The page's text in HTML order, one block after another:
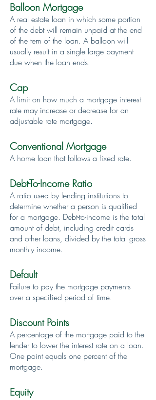
Balloon Mortgage
A real estate loan in which some portion
of the debt will remain unpaid at the end
of the tem of the loan. A balloon will
usually result in a single large payment
due when the loan ends.
Cap
A limit on how much a mortgage interest
rate may increase or decrease for an
adjustable rate mortgage.
Conventional Mortgage
A home loan that follows a fixed rate.
Debt-To-Income Ratio
A ratio used by lending institutions to
determine whether a person is qualified
for a mortgage. Debt-to-income is the total
amount of debt, including credit cards
and other loans, divided by the total gross
monthly income.
Default
Failure to pay the mortgage payments
over a specified period of time.
Discount Points
A percentage of the mortgage paid to the
lender to lower the interest rate on a loan.
One point equals one percent of the
mortgage.
Equity